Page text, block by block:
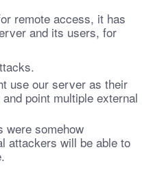
remote access, it has
and its users, for
use our server as their
point multiple external
were somehow
attackers will be able to